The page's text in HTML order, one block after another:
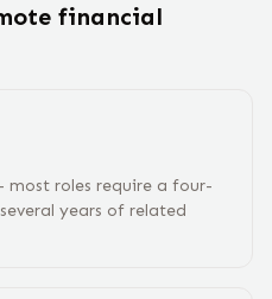
financial
roles require a four-
years of related